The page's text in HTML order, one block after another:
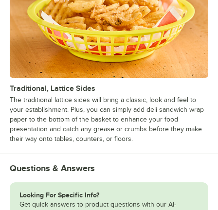
Traditional, Lattice Sides
The traditional lattice sides will bring a classic, look and feel to
your establishment. Plus, you can simply add deli sandwich wrap
paper to the bottom of the basket to enhance your food
presentation and catch any grease or crumbs before they make
their way onto tables, counters, or floors.
Questions & Answers
Looking For Specific Info?
Get quick answers to product questions with our AI-